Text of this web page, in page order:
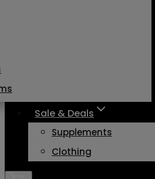
Sale & Deals
Supplements
Clothing